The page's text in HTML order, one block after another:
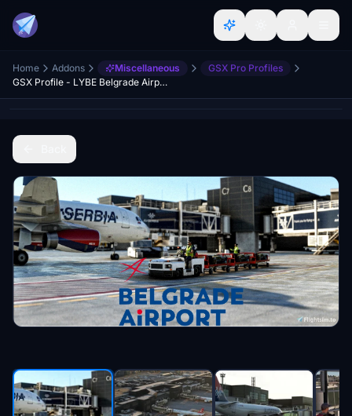
Home Addons Miscellaneous
GSX Pro Profiles
GSX Profile - LYBE Belgrade Airport by Fly 2 High